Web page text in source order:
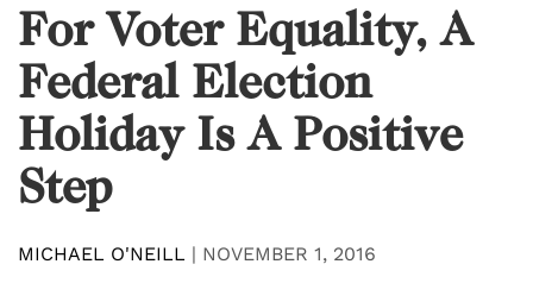
For Voter Equality, A
Federal Election
Holiday Is A Positive
Step
MICHAEL O'NEILL | NOVEMBER 1, 2016